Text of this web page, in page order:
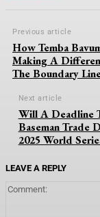
Previous article
How Temba
Making A
The Boundary
Next article
Will A Deadline
Baseman Trade
2025 World
LEAVE A REPLY